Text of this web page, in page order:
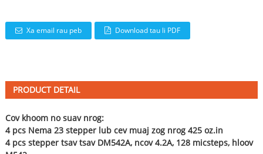
Xa email rau peb Download tau li PDF
PRODUCT DETAIL
Cov khoom no suav nrog:
4 pcs Nema 23 stepper lub cev muaj zog nrog 425 oz.in
4 pcs stepper tsav tsav DM542A, ncov 4.2A, 128 micsteps, hloov